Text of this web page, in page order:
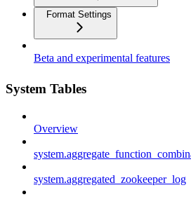
Format Settings
Beta and experimental features
System Tables
Overview
system.aggregated_zookeeper_log